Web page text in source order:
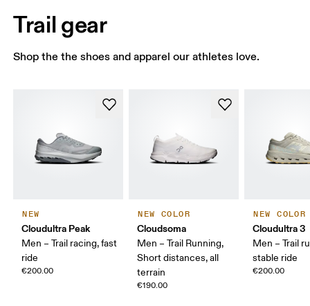
Trail gear
Shop the the shoes and apparel our athletes love.
NEW
Cloudultra Peak
Men – Trail racing, fast
ride
€200.00
NEW COLOR
Cloudsoma
Men – Trail Running,
Short distances, all
terrain
€190.00
NEW COLOR
Cloudultra 3
Men – Trail
stable ride
€200.00